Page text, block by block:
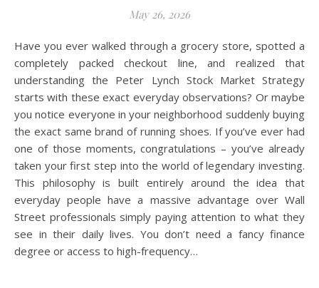
May 26, 2026
Have you ever walked through a grocery store, spotted a
completely packed checkout line, and realized that
understanding the Peter Lynch Stock Market Strategy
starts with these exact everyday observations? Or maybe
you notice everyone in your neighborhood suddenly buying
the exact same brand of running shoes. If you’ve ever had
one of those moments, congratulations – you’ve already
taken your first step into the world of legendary investing.
This philosophy is built entirely around the idea that
everyday people have a massive advantage over Wall
Street professionals simply paying attention to what they
see in their daily lives. You don’t need a fancy finance
degree or access to high-frequency…